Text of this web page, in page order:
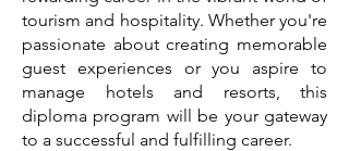
tourism and hospitality. Whether you're
passionate about creating memorable
guest experiences or you aspire to
manage hotels and resorts, this
diploma program will be your gateway
to a successful and fulfilling career.